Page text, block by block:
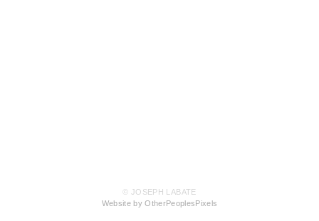
© JOSEPH LABATE
Website by OtherPeoplesPixels